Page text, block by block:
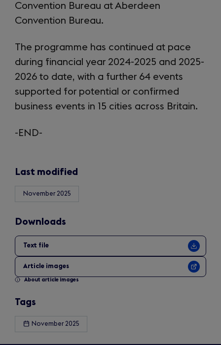
Convention Bureau at Aberdeen
Convention Bureau.
The programme has continued at pace
during financial year 2024-2025 and 2025-
2026 to date, with a further 64 events
supported for potential or confirmed
business events in 15 cities across Britain.
-END-
Last modified
November 2025
Downloads
Text file
Article images
About article images
Tags
November 2025